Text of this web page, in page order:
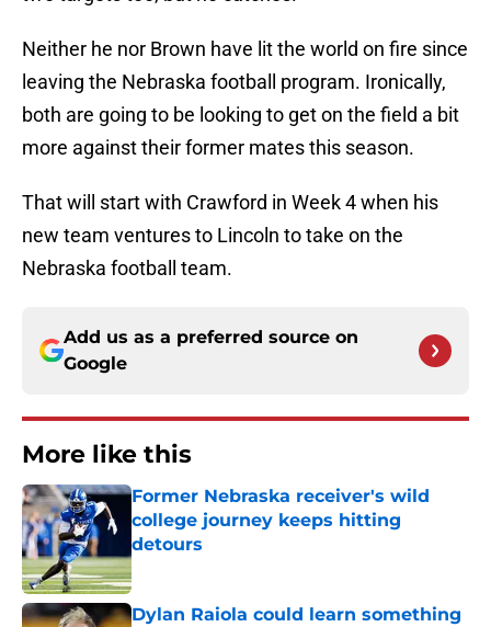
Neither he nor Brown have lit the world on fire since
leaving the Nebraska football program. Ironically,
both are going to be looking to get on the field a bit
more against their former mates this season.
That will start with Crawford in Week 4 when his
new team ventures to Lincoln to take on the
Nebraska football team.
Add us as a preferred source on
Google
More like this
Former Nebraska receiver's wild
college journey keeps hitting
detours
Dylan Raiola could learn something